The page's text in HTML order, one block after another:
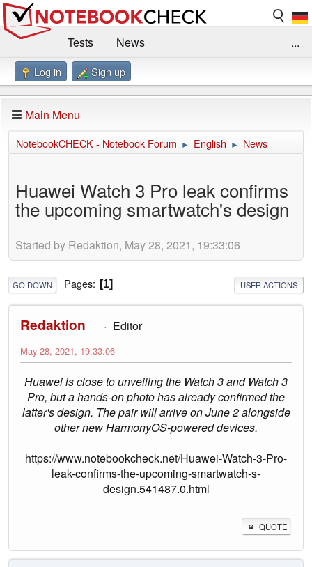
Tests
News
Benchmarks / Technik
Forum
Impressum
...
Log in Sign up
Main Menu
NotebookCHECK - Notebook Forum ► English ► News
Huawei Watch 3 Pro leak confirms
the upcoming smartwatch's design
Started by Redaktion, May 28, 2021, 19:33:06
GO DOWN Pages 1 USER ACTIONS
Redaktion Editor
May 28, 2021, 19:33:06
Huawei is close to unveiling the Watch 3 and Watch 3
Pro, but a hands-on photo has already confirmed the
latter's design. The pair will arrive on June 2 alongside
other new HarmonyOS-powered devices.
https://www.notebookcheck.net/Huawei-Watch-3-Pro-
leak-confirms-the-upcoming-smartwatch-s-
design.541487.0.html
QUOTE